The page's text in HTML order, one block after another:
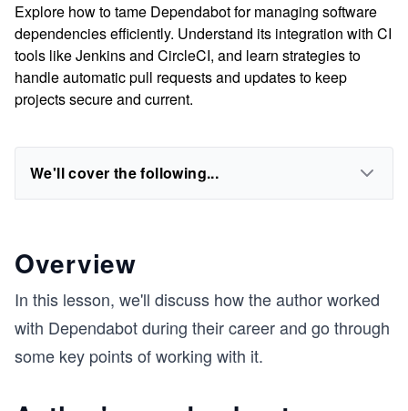
Explore how to tame Dependabot for managing software
dependencies efficiently. Understand its integration with CI
tools like Jenkins and CircleCI, and learn strategies to
handle automatic pull requests and updates to keep
projects secure and current.
We'll cover the following...
Overview
In this lesson, we'll discuss how the author worked
with Dependabot during their career and go through
some key points of working with it.